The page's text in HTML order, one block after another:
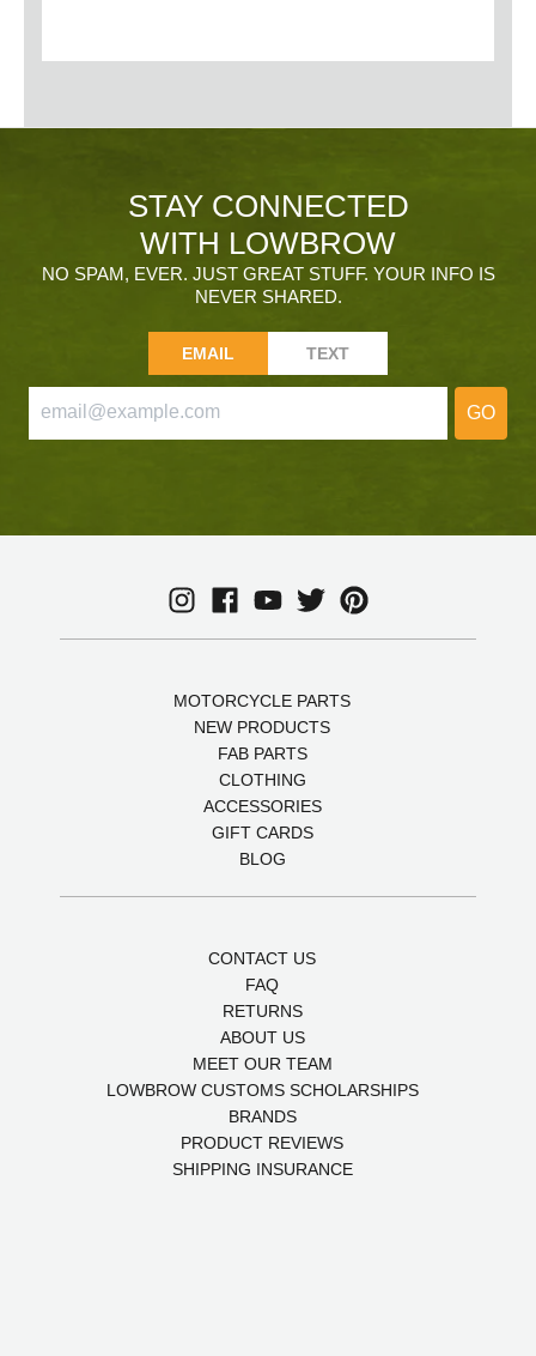
STAY CONNECTED
WITH LOWBROW
NO SPAM, EVER. JUST GREAT STUFF. YOUR INFO IS
NEVER SHARED.
EMAIL TEXT
GO
MOTORCYCLE PARTS
NEW PRODUCTS
FAB PARTS
CLOTHING
ACCESSORIES
GIFT CARDS
BLOG
CONTACT US
FAQ
RETURNS
ABOUT US
MEET OUR TEAM
LOWBROW CUSTOMS SCHOLARSHIPS
BRANDS
PRODUCT REVIEWS
SHIPPING INSURANCE